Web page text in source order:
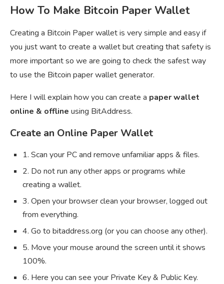
How To Make Bitcoin Paper Wallet
Creating a Bitcoin Paper wallet is very simple and easy if
you just want to create a wallet but creating that safety is
more important so we are going to check the safest way
to use the Bitcoin paper wallet generator.
Here I will explain how you can create a paper wallet
online & offline using BitAddress.
Create an Online Paper Wallet
1. Scan your PC and remove unfamiliar apps & files.
2. Do not run any other apps or programs while
creating a wallet.
3. Open your browser clean your browser, logged out
from everything.
4. Go to bitaddress.org (or you can choose any other).
5. Move your mouse around the screen until it shows
100%.
6. Here you can see your Private Key & Public Key.